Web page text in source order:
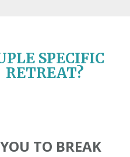
SPECIFIC
TO BREAK